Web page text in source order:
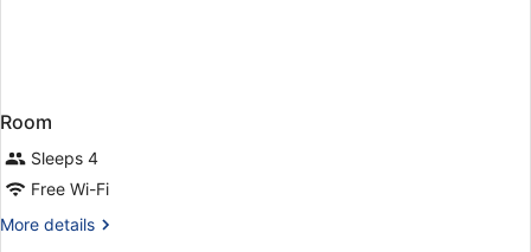
Room
Sleeps 4
Free Wi-Fi
More details
More